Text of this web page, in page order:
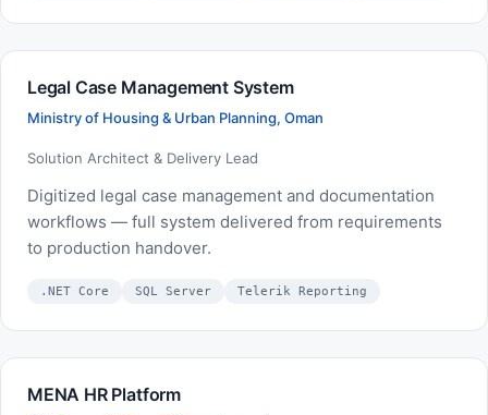
Legal Case Management System
Ministry of Housing & Urban Planning, Oman
Solution Architect & Delivery Lead
Digitized legal case management and documentation
workflows — full system delivered from requirements
to production handover.
.NET Core SQL Server Telerik Reporting
MENA HR Platform